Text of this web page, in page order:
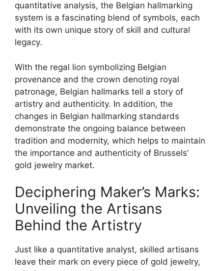
quantitative analysis, the Belgian hallmarking
system is a fascinating blend of symbols, each
with its own unique story of skill and cultural
legacy.
With the regal lion symbolizing Belgian
provenance and the crown denoting royal
patronage, Belgian hallmarks tell a story of
artistry and authenticity. In addition, the
changes in Belgian hallmarking standards
demonstrate the ongoing balance between
tradition and modernity, which helps to maintain
the importance and authenticity of Brussels’
gold jewelry market.
Deciphering Maker’s Marks:
Unveiling the Artisans
Behind the Artistry
Just like a quantitative analyst, skilled artisans
leave their mark on every piece of gold jewelry,